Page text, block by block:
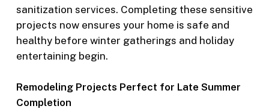
sanitization services. Completing these sensitive
projects now ensures your home is safe and
healthy before winter gatherings and holiday
entertaining begin.
Remodeling Projects Perfect for Late Summer
Completion